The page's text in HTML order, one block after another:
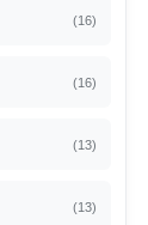
(16)
(16)
(13)
(13)